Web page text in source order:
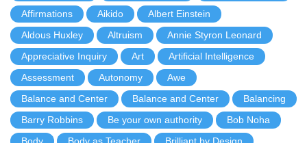
Affirmations Aikido
Albert Einstein
Aldous Huxley
Altruism
Annie Styron Leonard
Appreciative Inquiry
Art
Artificial Intelligence
Assessment
Autonomy
Awe
Balance and Center
Balance and Center
Balancing
Barry Robbins
Be your own authority
Bob Noha